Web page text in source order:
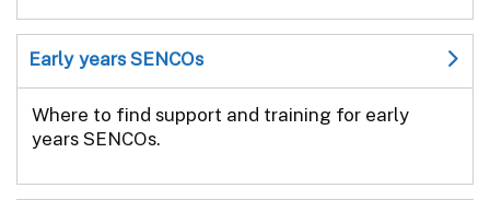
Early years SENCOs
Where to find support and training for early
years SENCOs.